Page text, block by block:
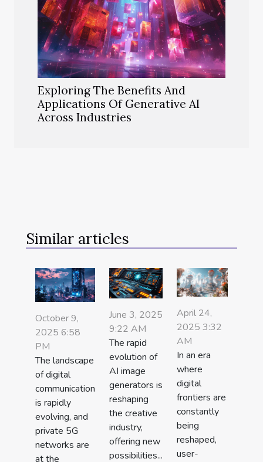
Exploring The Benefits And
Applications Of Generative AI
Across Industries
Similar articles
October 9,
2025 6:58
PM
The landscape
of digital
communication
is rapidly
evolving, and
private 5G
networks are
at the
June 3, 2025
9:22 AM
The rapid
evolution of
AI image
generators is
reshaping
the creative
industry,
offering new
possibilities...
April 24,
2025 3:32
AM
In an era
where
digital
frontiers are
constantly
being
reshaped,
user-